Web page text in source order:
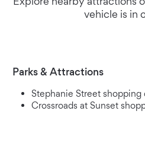
vehicle is in
Parks & Attractions
Stephanie Street shopping
Crossroads at Sunset